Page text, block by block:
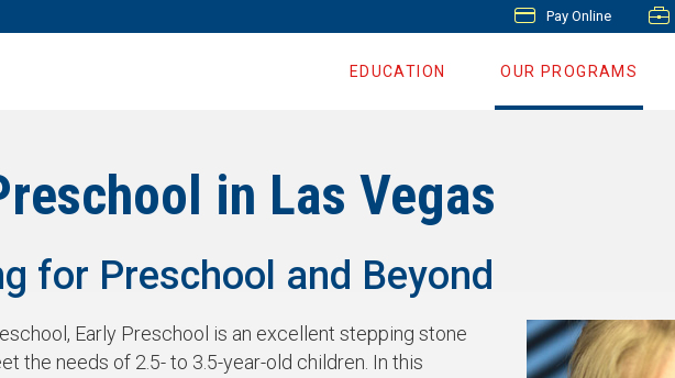
Pay Online
EDUCATION OUR PROGRAMS
in Las Vegas
for Preschool and Beyond
Early Preschool is an excellent stepping stone
the needs of 2.5- to 3.5-year-old children. In this